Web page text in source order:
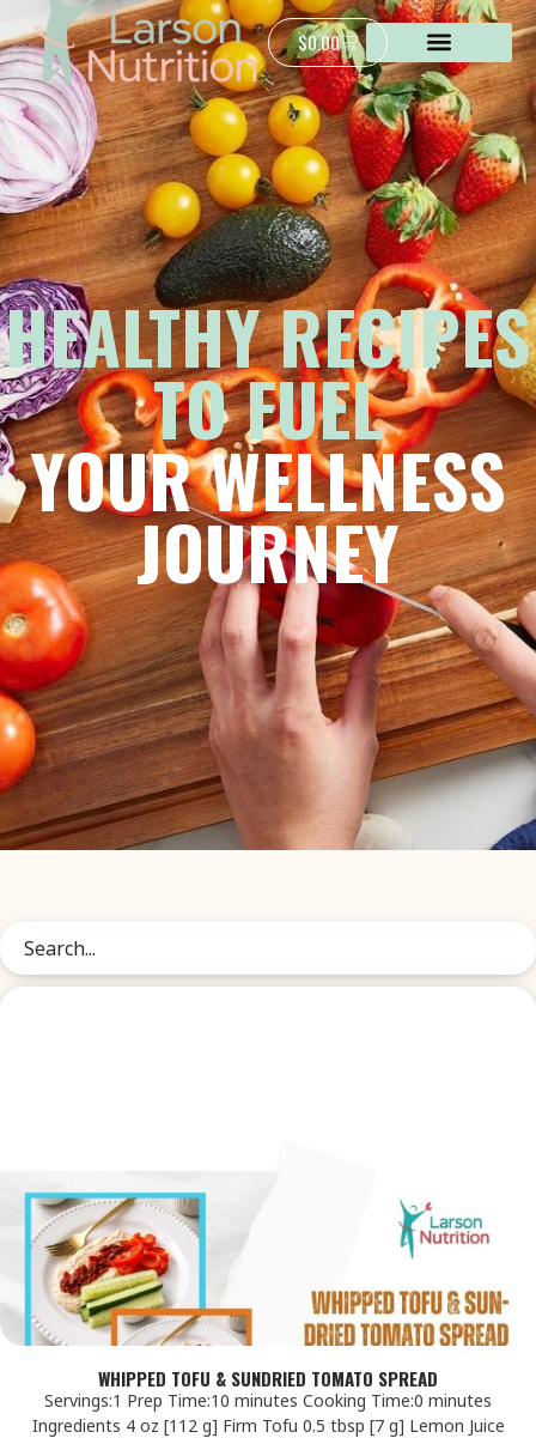
$0.00
HEALTHY RECIPES
TO FUEL
YOUR WELLNESS
JOURNEY
WHIPPED TOFU & SUNDRIED TOMATO SPREAD
Servings:1 Prep Time:10 minutes Cooking Time:0 minutes
Ingredients 4 oz [112 g] Firm Tofu 0.5 tbsp [7 g] Lemon Juice